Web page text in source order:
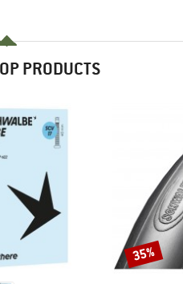
PRODUCTS
Discount
35%